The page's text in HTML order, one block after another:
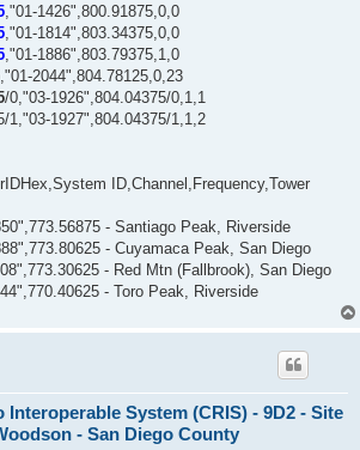
,"01-1426",800.91875,0,0
,"01-1814",803.34375,0,0
,"01-1886",803.79375,1,0
,"01-2044",804.78125,0,23
/0,"03-1926",804.04375/0,1,1
1,"03-1927",804.04375/1,1,2
ID,Channel,Frequency,Tower
- Santiago Peak, Riverside
- Cuyamaca Peak, San Diego
- Red Mtn (Fallbrook), San Diego
- Toro Peak, Riverside
Interoperable System (CRIS) - 9D2 - Site
- San Diego County